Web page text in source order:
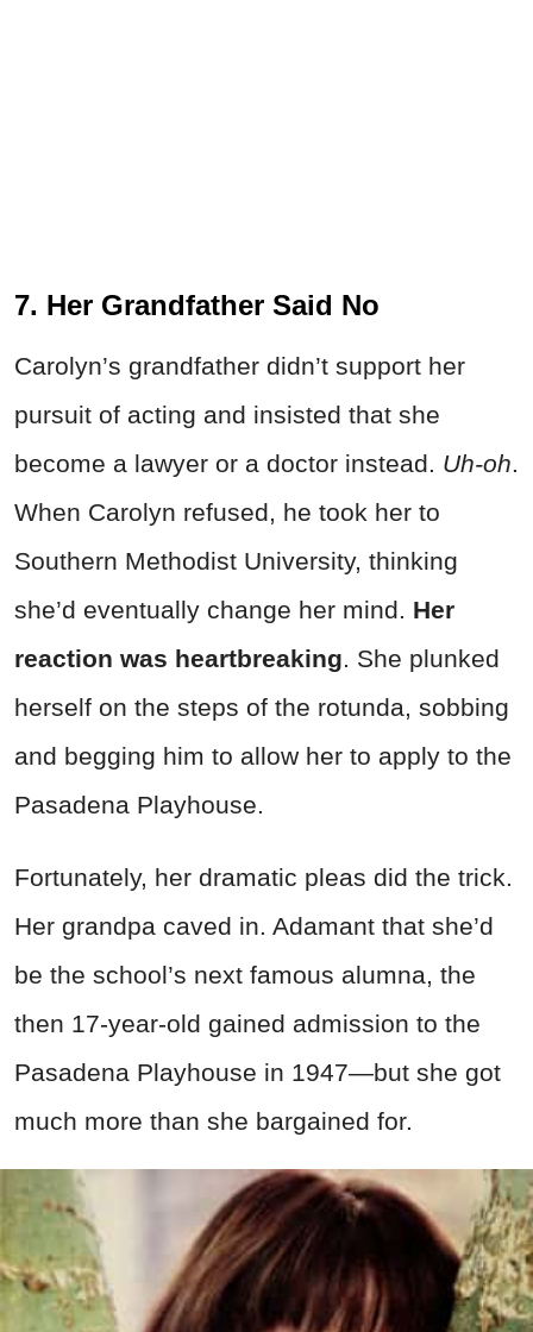
7. Her Grandfather Said No
Carolyn’s grandfather didn’t support her
pursuit of acting and insisted that she
become a lawyer or a doctor instead. Uh-oh.
When Carolyn refused, he took her to
Southern Methodist University, thinking
she’d eventually change her mind. Her
reaction was heartbreaking. She plunked
herself on the steps of the rotunda, sobbing
and begging him to allow her to apply to the
Pasadena Playhouse.
Fortunately, her dramatic pleas did the trick.
Her grandpa caved in. Adamant that she’d
be the school’s next famous alumna, the
then 17-year-old gained admission to the
Pasadena Playhouse in 1947—but she got
much more than she bargained for.